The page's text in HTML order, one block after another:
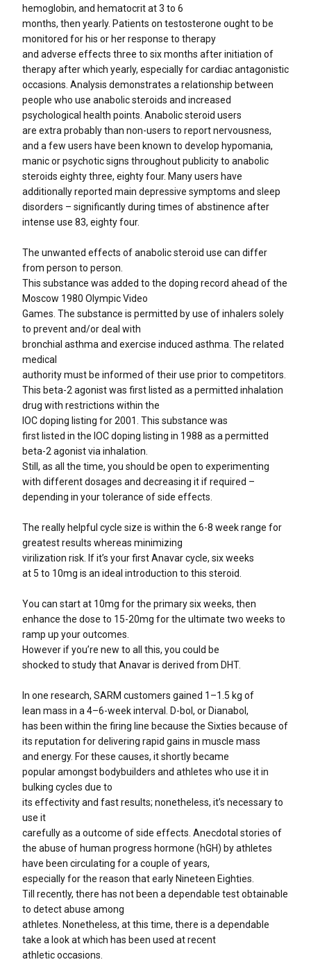
hemoglobin, and hematocrit at 3 to 6
months, then yearly. Patients on testosterone ought to be
monitored for his or her response to therapy
and adverse effects three to six months after initiation of
therapy after which yearly, especially for cardiac antagonistic
occasions. Analysis demonstrates a relationship between
people who use anabolic steroids and increased
psychological health points. Anabolic steroid users
are extra probably than non-users to report nervousness,
and a few users have been known to develop hypomania,
manic or psychotic signs throughout publicity to anabolic
steroids eighty three, eighty four. Many users have
additionally reported main depressive symptoms and sleep
disorders – significantly during times of abstinence after
intense use 83, eighty four.
The unwanted effects of anabolic steroid use can differ
from person to person.
This substance was added to the doping record ahead of the
Moscow 1980 Olympic Video
Games. The substance is permitted by use of inhalers solely
to prevent and/or deal with
bronchial asthma and exercise induced asthma. The related
medical
authority must be informed of their use prior to competitors.
This beta-2 agonist was first listed as a permitted inhalation
drug with restrictions within the
IOC doping listing for 2001. This substance was
first listed in the IOC doping listing in 1988 as a permitted
beta-2 agonist via inhalation.
Still, as all the time, you should be open to experimenting
with different dosages and decreasing it if required –
depending in your tolerance of side effects.
The really helpful cycle size is within the 6-8 week range for
greatest results whereas minimizing
virilization risk. If it’s your first Anavar cycle, six weeks
at 5 to 10mg is an ideal introduction to this steroid.
You can start at 10mg for the primary six weeks, then
enhance the dose to 15-20mg for the ultimate two weeks to
ramp up your outcomes.
However if you’re new to all this, you could be
shocked to study that Anavar is derived from DHT.
In one research, SARM customers gained 1–1.5 kg of
lean mass in a 4–6-week interval. D-bol, or Dianabol,
has been within the firing line because the Sixties because of
its reputation for delivering rapid gains in muscle mass
and energy. For these causes, it shortly became
popular amongst bodybuilders and athletes who use it in
bulking cycles due to
its effectivity and fast results; nonetheless, it’s necessary to
use it
carefully as a outcome of side effects. Anecdotal stories of
the abuse of human progress hormone (hGH) by athletes
have been circulating for a couple of years,
especially for the reason that early Nineteen Eighties.
Till recently, there has not been a dependable test obtainable
to detect abuse among
athletes. Nonetheless, at this time, there is a dependable
take a look at which has been used at recent
athletic occasions.